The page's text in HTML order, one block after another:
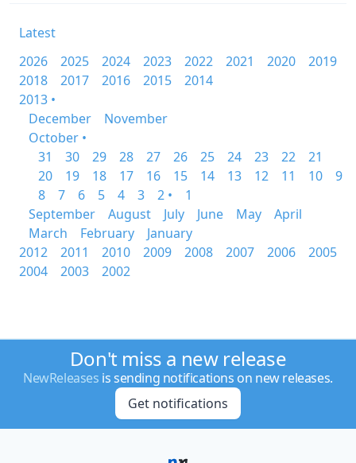
Latest
2026
2025 2024 2023 2022 2021 2020
2019
2018
2017 2016 2015
2014
2013 •
December
November
October •
31
30 29 28 27 26 25 24 23 22
21
20
19 18 17 16 15 14 13 12 11 10
9
8
7 6 5 4 3 2 •
1
September
August July June May
April
March
February
January
2012
2011 2010 2009 2008 2007 2006
2005
2004
2003 2002
Don't miss a new release
NewReleases is sending notifications on new releases.
Get notifications